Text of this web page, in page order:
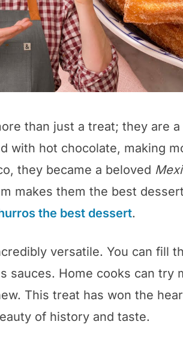
than just a treat; they are
with hot chocolate, making
they became a beloved
makes them the best
the best dessert.
versatile. You can fill
sauces. Home cooks can try
This treat has won the
of history and taste.